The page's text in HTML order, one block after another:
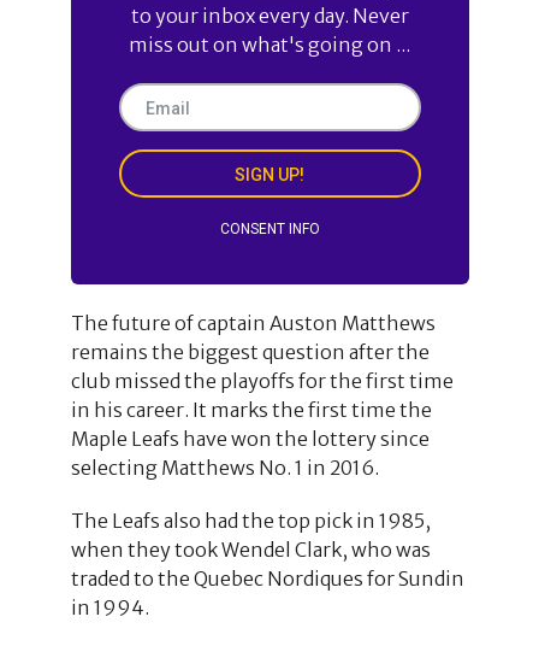
to your inbox every day. Never
miss out on what's going on ...
SIGN UP!
CONSENT INFO
The future of captain Auston Matthews
remains the biggest question after the
club missed the playoffs for the first time
in his career. It marks the first time the
Maple Leafs have won the lottery since
selecting Matthews No. 1 in 2016.
The Leafs also had the top pick in 1985,
when they took Wendel Clark, who was
traded to the Quebec Nordiques for Sundin
in 1994.